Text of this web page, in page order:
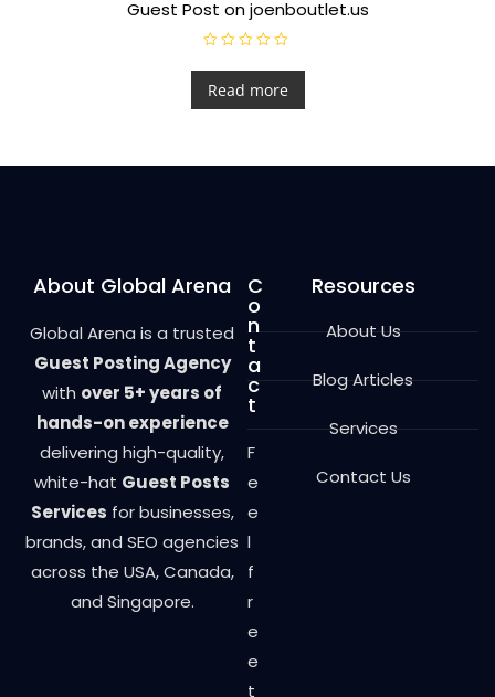
Guest Post on joenboutlet.us
a
e
d
t
Read more
About Global Arena
Global Arena is a trusted
Guest Posting Agency
with over 5+ years of
hands-on experience
delivering high-quality,
white-hat Guest Posts
Services for businesses,
brands, and SEO agencies
across the USA, Canada,
and Singapore.
C
o
n
t
a
c
t
F
e
e
l
f
r
e
e
t
Resources
About Us
Blog Articles
Services
Contact Us